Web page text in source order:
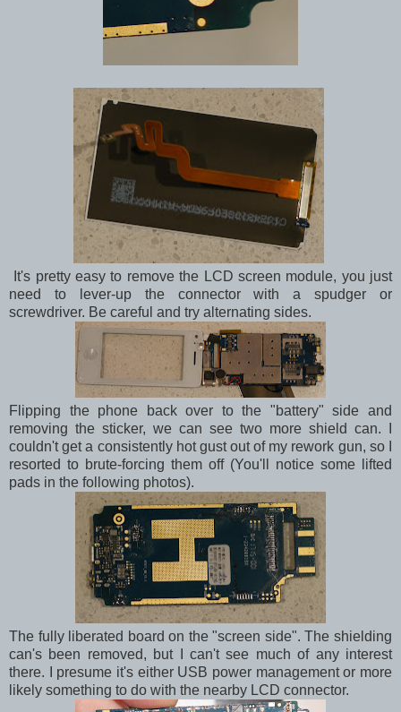
It's pretty easy to remove the LCD screen module, you just
need to lever-up the connector with a spudger or
screwdriver. Be careful and try alternating sides.
Flipping the phone back over to the "battery" side and
removing the sticker, we can see two more shield can. I
couldn't get a consistently hot gust out of my rework gun, so I
resorted to brute-forcing them off (You'll notice some lifted
pads in the following photos).
The fully liberated board on the "screen side". The shielding
can's been removed, but I can't see much of any interest
there. I presume it's either USB power management or more
likely something to do with the nearby LCD connector.